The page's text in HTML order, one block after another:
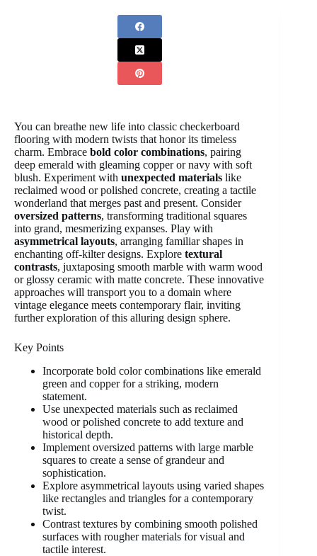
You can breathe new life into classic checkerboard
flooring with modern twists that honor its timeless
charm. Embrace bold color combinations, pairing
deep emerald with gleaming copper or navy with soft
blush. Experiment with unexpected materials like
reclaimed wood or polished concrete, creating a tactile
wonderland that merges past and present. Consider
oversized patterns, transforming traditional squares
into grand, mesmerizing expanses. Play with
asymmetrical layouts, arranging familiar shapes in
enchanting off-kilter designs. Explore textural
contrasts, juxtaposing smooth marble with warm wood
or glossy ceramic with matte concrete. These innovative
approaches will transport you to a domain where
vintage elegance meets contemporary flair, inviting
further exploration of this alluring design sphere.
Key Points
Incorporate bold color combinations like emerald
green and copper for a striking, modern
statement.
Use unexpected materials such as reclaimed
wood or polished concrete to add texture and
historical depth.
Implement oversized patterns with large marble
squares to create a sense of grandeur and
sophistication.
Explore asymmetrical layouts using varied shapes
like rectangles and triangles for a contemporary
twist.
Contrast textures by combining smooth polished
surfaces with rougher materials for visual and
tactile interest.